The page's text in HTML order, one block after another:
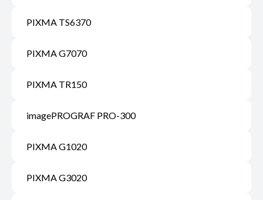
PIXMA TS6370
PIXMA G7070
PIXMA TR150
imagePROGRAF PRO-300
PIXMA G1020
PIXMA G3020